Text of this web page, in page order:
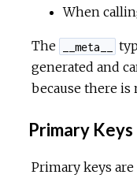
When
The __meta__
generated and
because there
Primary Keys
Primary keys